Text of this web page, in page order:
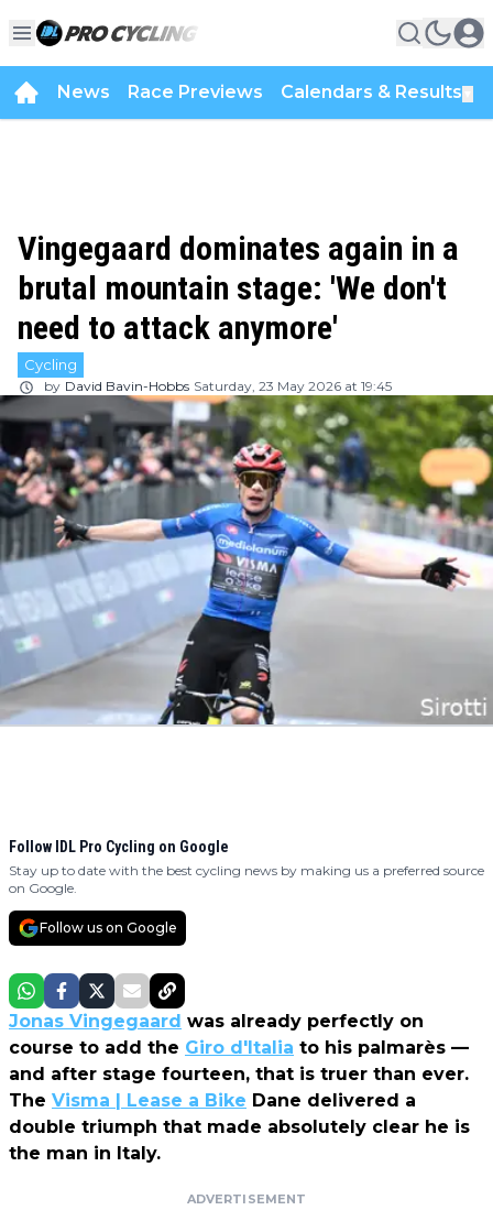
News Race Previews Calendars & Results
Vingegaard dominates again in a
brutal mountain stage: 'We don't
need to attack anymore'
Cycling
by David Bavin-Hobbs Saturday, 23 May 2026 at 19:45
Follow IDL Pro Cycling on Google
Stay up to date with the best cycling news by making us a preferred source
on Google.
Follow us on Google
Jonas Vingegaard was already perfectly on
course to add the Giro d'Italia to his palmarès —
and after stage fourteen, that is truer than ever.
The Visma | Lease a Bike Dane delivered a
double triumph that made absolutely clear he is
the man in Italy.
ADVERTISEMENT